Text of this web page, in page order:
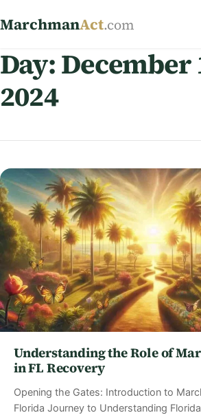
MarchmanAct.com
Day:December
2024
Understanding the Role of
in FL Recovery
Opening the Gates: Introduction to
Florida Journey to Understanding